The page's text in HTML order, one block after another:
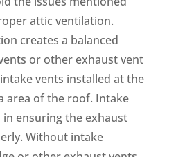
attic ventilation.
creates a balanced
or other exhaust vent
vents installed at the
area of the roof. Intake
ensuring the exhaust
Without intake